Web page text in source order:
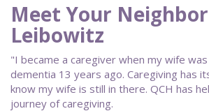
Meet Your
Leibowitz
"I became a caregiver when my wife
dementia 13 years ago. Caregiving has
know my wife is still in there. QCH has
journey of caregiving.